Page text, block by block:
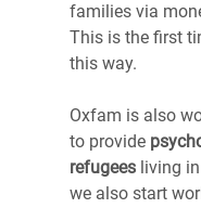
families via
This is the first
this way.
Oxfam is also
to provide
refugees living
we also start